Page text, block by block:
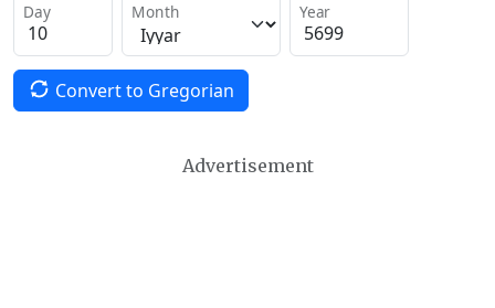
Day Month Year
Convert to Gregorian
Advertisement